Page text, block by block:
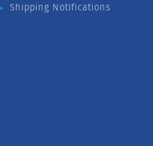
Shipping Notifications